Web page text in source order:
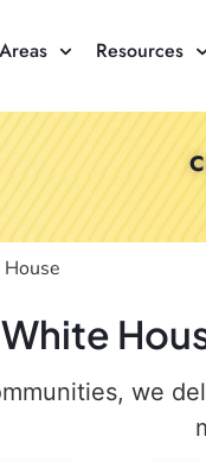
Resources
we